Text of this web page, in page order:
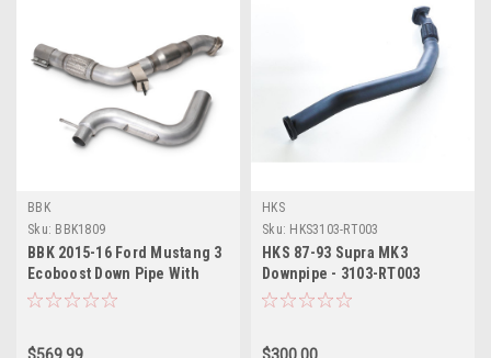
BBK
Sku: BBK1809
BBK 2015-16 Ford Mustang 3
Ecoboost Down Pipe With
Cats - 1809
HKS
Sku: HKS3103-RT003
HKS 87-93 Supra MK3
Downpipe - 3103-RT003